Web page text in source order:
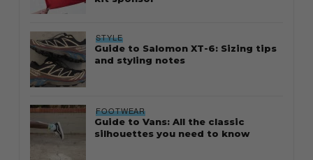
STYLE
Guide to Salomon XT-6: Sizing tips
and styling notes
FOOTWEAR
Guide to Vans: All the classic
silhouettes you need to know